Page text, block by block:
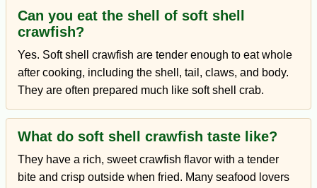
Can you eat the shell of soft shell
crawfish?
Yes. Soft shell crawfish are tender enough to eat whole
after cooking, including the shell, tail, claws, and body.
They are often prepared much like soft shell crab.
What do soft shell crawfish taste like?
They have a rich, sweet crawfish flavor with a tender
bite and crisp outside when fried. Many seafood lovers